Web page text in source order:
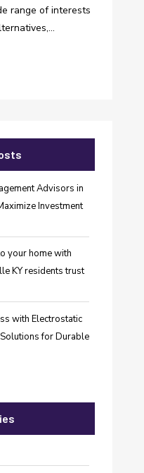
range of interests
Advisors in
Investment
your home with
KY residents trust
with Electrostatic
for Durable